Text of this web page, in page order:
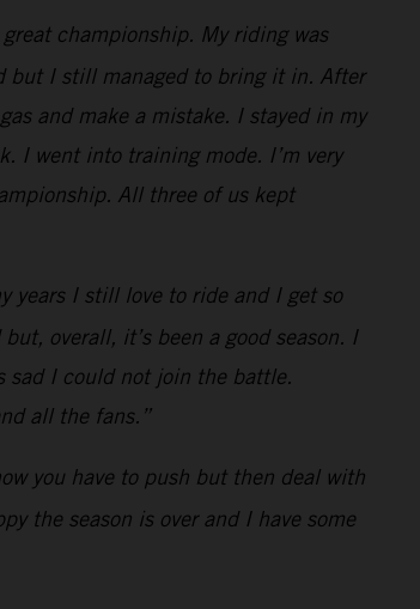
championship. My riding was
but I still managed to bring it in. After
and make a mistake. I stayed in my
I went into training mode. I’m very
All three of us kept
years I still love to ride and I get so
overall, it’s been a good season. I
sad I could not join the battle.
all the fans.”
you have to push but then deal with
the season is over and I have some